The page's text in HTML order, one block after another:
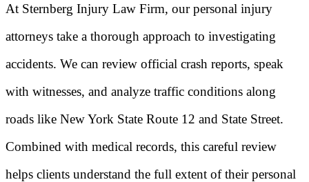
At Sternberg Injury Law Firm, our personal injury
attorneys take a thorough approach to investigating
accidents. We can review official crash reports, speak
with witnesses, and analyze traffic conditions along
roads like New York State Route 12 and State Street.
Combined with medical records, this careful review
helps clients understand the full extent of their personal